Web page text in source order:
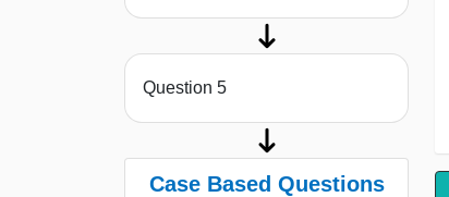
Question 5
Case Based Questions